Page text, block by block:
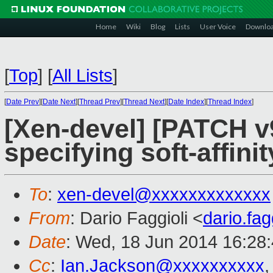
Home Wiki Blog Lists User Voice
[Top] [All Lists]
[Date Prev][Date Next][Thread Prev][Thread Next][Date Index][Thread Index]
[Xen-devel] [PATCH
specifying soft-
To: xen-devel@xxxxxxxxxxxxx
From: Dario Faggioli <
Date: Wed, 18 Jun 2014
Cc: Ian.Jackson@xxxxxxxxxx